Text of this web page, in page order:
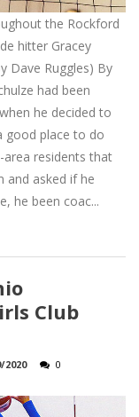
the Rockford
hitter Gracey
Dave Ruggles) By
had been
he decided to
good place to do
residents that
and asked if he
he been coac...
Club
2020 0